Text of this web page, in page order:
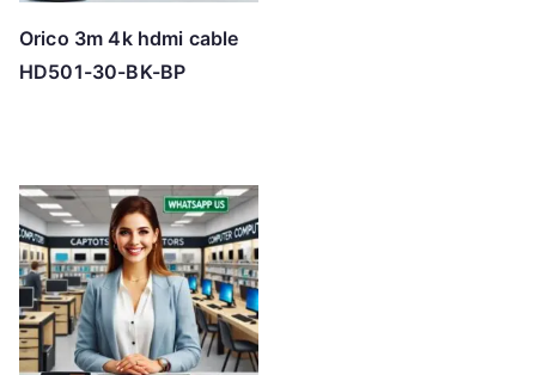
Orico 3m 4k hdmi cable
HD501-30-BK-BP